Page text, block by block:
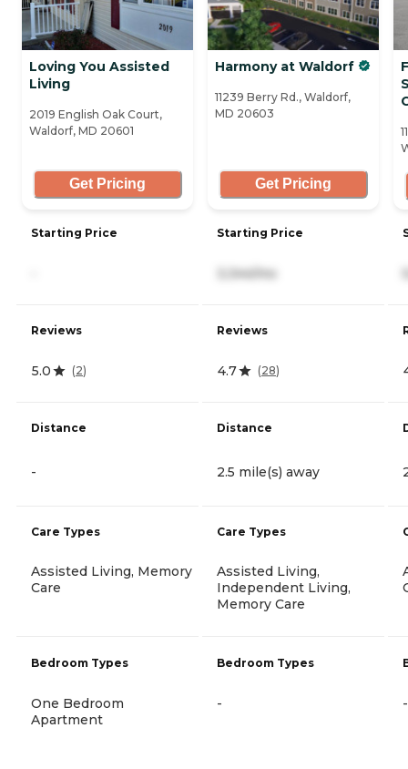
Loving You Assisted
Living
2019 English Oak Court,
Waldorf, MD 20601
Get Pricing
Starting Price
Reviews
5.0 (2)
Distance
-
Care Types
Assisted Living, Memory
Care
Bedroom Types
One Bedroom
Apartment
Harmony at Waldorf
11239 Berry Rd., Waldorf,
MD 20603
Get Pricing
Starting Price
3,344/mo
Reviews
4.7 (28)
Distance
2.5 mile(s) away
Care Types
Assisted Living,
Independent Living,
Memory Care
Bedroom Types
- -